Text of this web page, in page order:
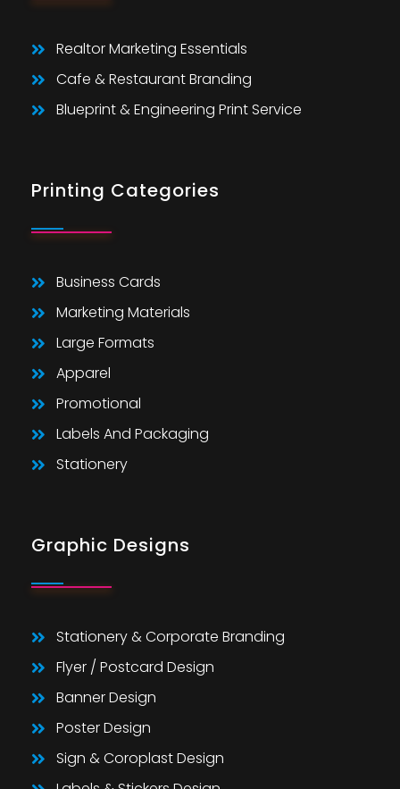
Realtor Marketing Essentials
Cafe & Restaurant Branding
Blueprint & Engineering Print Service
Printing Categories
Business Cards
Marketing Materials
Large Formats
Apparel
Promotional
Labels And Packaging
Stationery
Graphic Designs
Stationery & Corporate Branding
Flyer / Postcard Design
Banner Design
Poster Design
Sign & Coroplast Design